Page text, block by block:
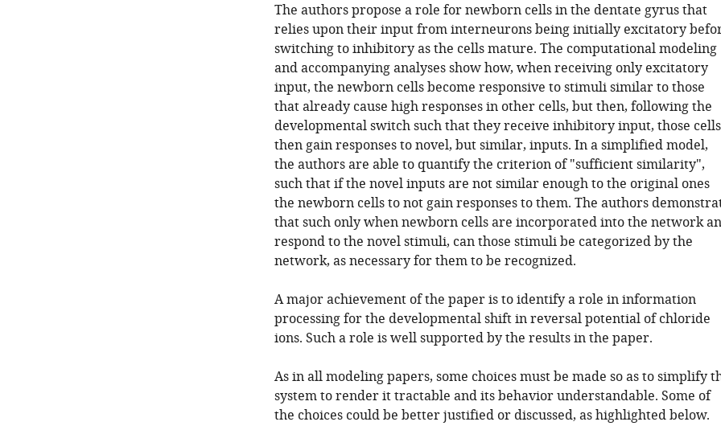
The authors propose a role for newborn cells in the dentate gyrus that
relies upon their input from interneurons being initially excitatory
switching to inhibitory as the cells mature. The computational modeling
and accompanying analyses show how, when receiving only excitatory
input, the newborn cells become responsive to stimuli similar to those
that already cause high responses in other cells, but then, following the
developmental switch such that they receive inhibitory input, those cells
then gain responses to novel, but similar, inputs. In a simplified model,
the authors are able to quantify the criterion of "sufficient similarity",
such that if the novel inputs are not similar enough to the original ones
the newborn cells to not gain responses to them. The authors
that such only when newborn cells are incorporated into the network
respond to the novel stimuli, can those stimuli be categorized by the
network, as necessary for them to be recognized.
A major achievement of the paper is to identify a role in information
processing for the developmental shift in reversal potential of chloride
ions. Such a role is well supported by the results in the paper.
As in all modeling papers, some choices must be made so as to simplify
system to render it tractable and its behavior understandable. Some of
the choices could be better justified or discussed, as highlighted below.